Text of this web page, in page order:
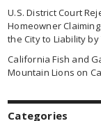
U.S. District Court
Homeowner
the City to Liability
California Fish and
Mountain Lions on
Categories